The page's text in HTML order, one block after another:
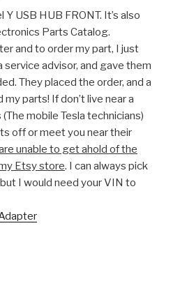
Y USB HUB FRONT. It’s also
Parts Catalog.
and to order my part, I just
advisor, and gave them
They placed the order, and a
parts! If don’t live near a
mobile Tesla technicians)
off or meet you near their
unable to get ahold of the
Etsy store. I can always pick
I would need your VIN to